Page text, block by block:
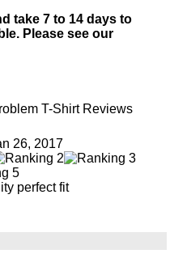
take 7 to 14 days to
Please see our
T-Shirt Reviews
26, 2017
perfect fit